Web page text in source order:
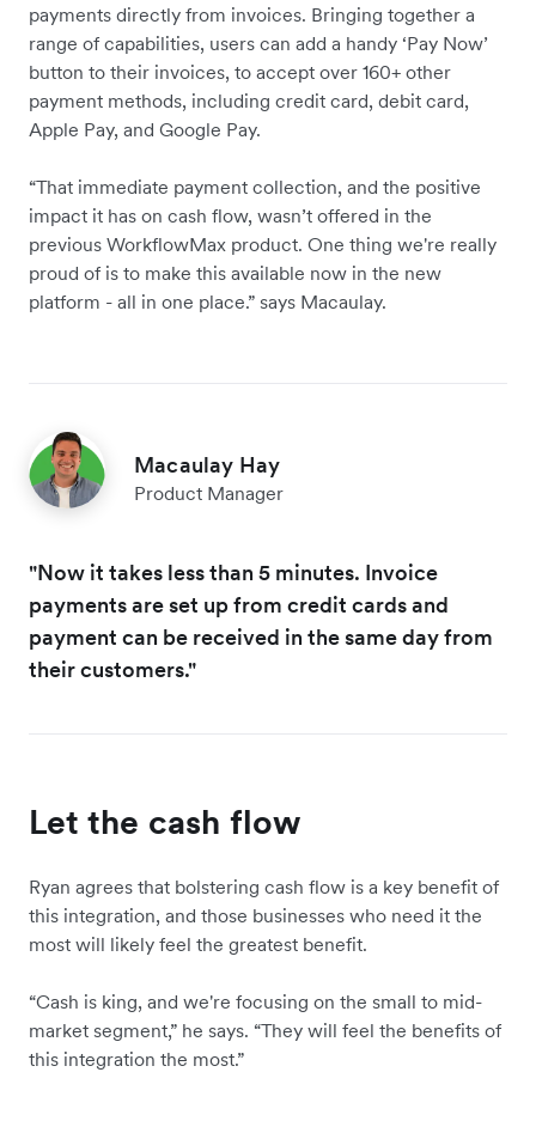
payments directly from invoices. Bringing together a
range of capabilities, users can add a handy ‘Pay Now’
button to their invoices, to accept over 160+ other
payment methods, including credit card, debit card,
Apple Pay, and Google Pay.
“That immediate payment collection, and the positive
impact it has on cash flow, wasn’t offered in the
previous WorkflowMax product. One thing we're really
proud of is to make this available now in the new
platform - all in one place.” says Macaulay.
Macaulay Hay
Product Manager
"Now it ‌takes less than 5 minutes. Invoice
payments are set up from credit cards and
payment can be received in the same day from
their customers."
Let the cash flow
Ryan agrees that bolstering cash flow is a key benefit of
this integration, and those businesses who need it the
most will likely feel the greatest benefit.
“​​Cash is king, and we're focusing on the small to mid-
market segment,” he says. “They will feel the benefits of
this integration the most.”